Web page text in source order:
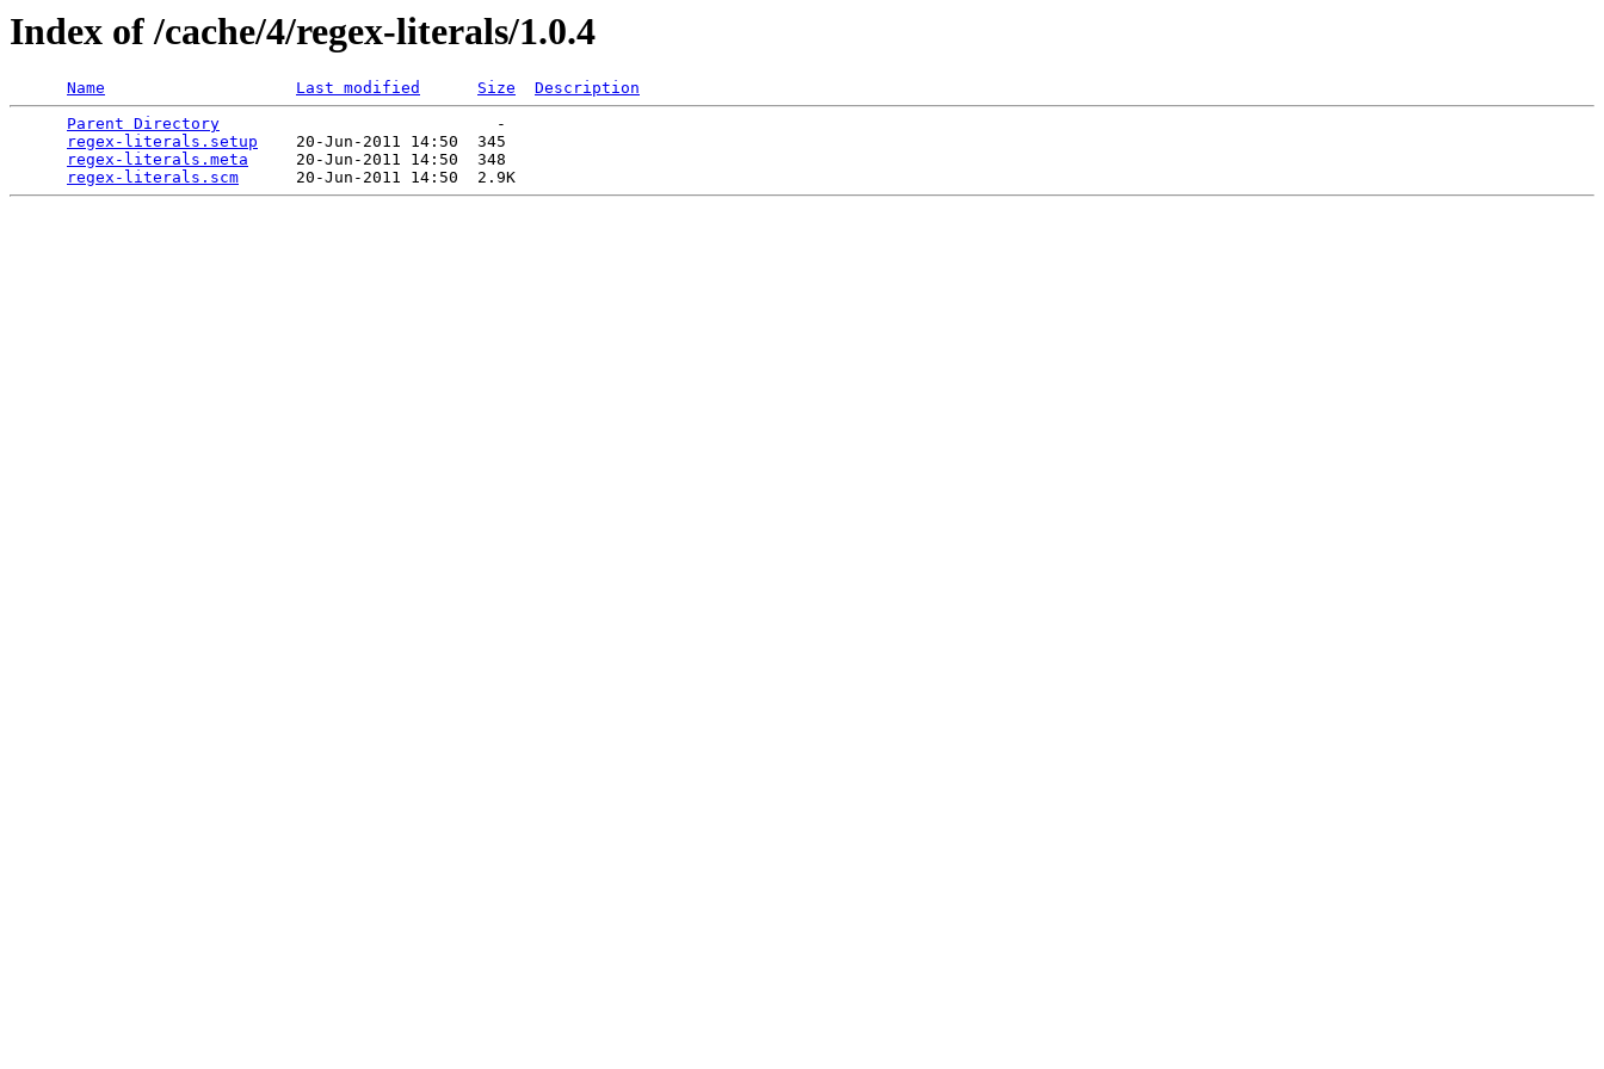
Index of /cache/4/regex-literals/1.0.4
Name Last modified Size
Description
Parent Directory
                             -
regex-literals.setup
    20-Jun-2011 14:50  345
regex-literals.meta
     20-Jun-2011 14:50  348
regex-literals.scm